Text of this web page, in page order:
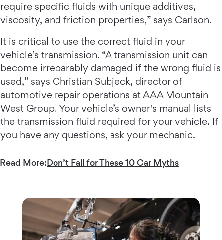
require specific fluids with unique additives,
viscosity, and friction properties,” says Carlson.
It is critical to use the correct fluid in your
vehicle’s transmission. “A transmission unit can
become irreparably damaged if the wrong fluid is
used,” says Christian Subjeck, director of
automotive repair operations at AAA Mountain
West Group. Your vehicle’s owner's manual lists
the transmission fluid required for your vehicle. If
you have any questions, ask your mechanic.
Read More:Don’t Fall for These 10 Car Myths